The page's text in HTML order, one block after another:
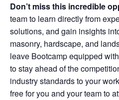
Don’t miss this incredible
team to learn directly from
solutions, and gain insights
masonry, hardscape, and
leave Bootcamp equipped
to stay ahead of the
industry standards to your
free for you and your team to